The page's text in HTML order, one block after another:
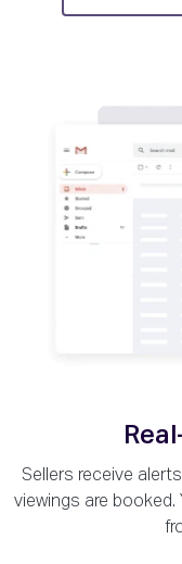
Sellers receive
viewings are